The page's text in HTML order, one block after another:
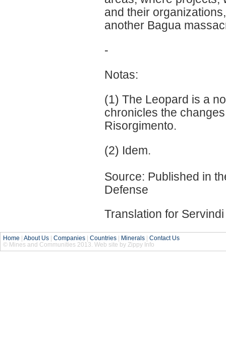
and their
another Bagua
-
Notas:
(1) The Leopard is a
chronicles the
Risorgimento.
(2) Idem.
Source: Published in
Defense
Translation for
Home About Us Companies Countries Minerals
Contact Us
© Mines and Communities 2013. Web site by Zippy Info